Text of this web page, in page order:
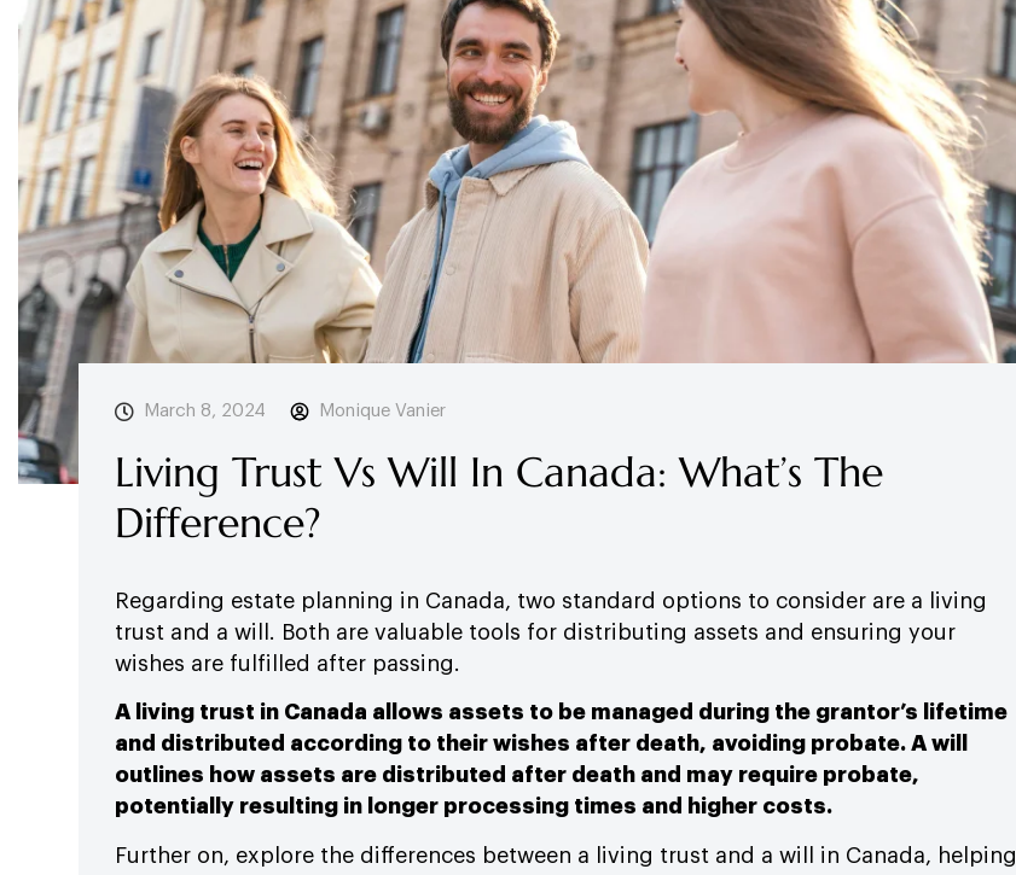
March 8, 2024 Monique Vanier
Living Trust Vs Will In Canada: What’s The
Difference?
Regarding estate planning in Canada, two standard options to consider are a living
trust and a will. Both are valuable tools for distributing assets and ensuring your
wishes are fulfilled after passing.
A living trust in Canada allows assets to be managed during the grantor’s lifetime
and distributed according to their wishes after death, avoiding probate. A will
outlines how assets are distributed after death and may require probate,
potentially resulting in longer processing times and higher costs.
Further on, explore the differences between a living trust and a will in Canada, helping